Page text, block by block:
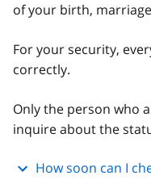
of your birth,
For your security,
correctly.
Only the person who
inquire about the
How soon can I